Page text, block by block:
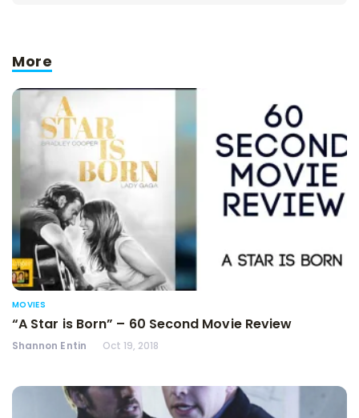
More
MOVIES
“A Star is Born” – 60 Second Movie Review
Shannon Entin Oct 19, 2018